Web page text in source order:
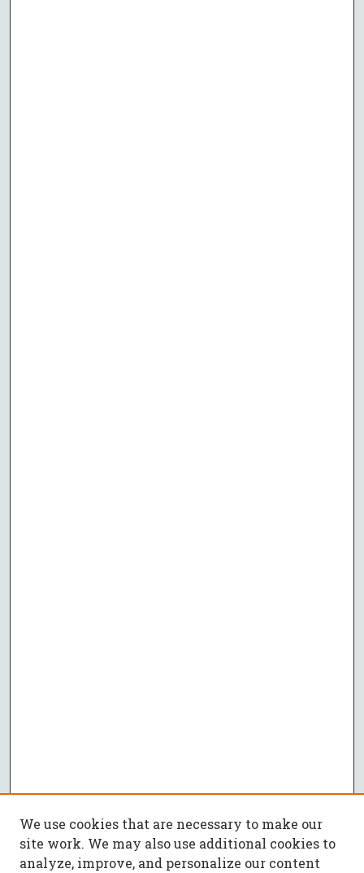
We use cookies that are necessary to make our
site work. We may also use additional cookies to
analyze, improve, and personalize our content